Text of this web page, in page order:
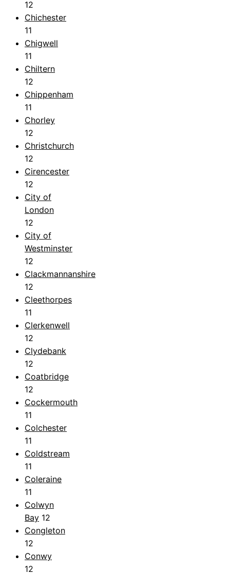
12
Chichester
11
Chigwell
11
Chiltern
12
Chippenham
11
Chorley
12
Christchurch
12
Cirencester
12
City of
London
12
City of
Westminster
12
Clackmannanshire
12
Cleethorpes
11
Clerkenwell
12
Clydebank
12
Coatbridge
12
Cockermouth
11
Colchester
11
Coldstream
11
Coleraine
11
Colwyn
Bay 12
Congleton
12
Conwy
12